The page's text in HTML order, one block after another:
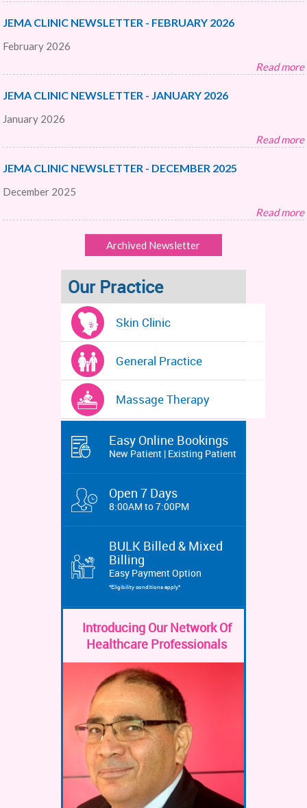
JEMA CLINIC NEWSLETTER - FEBRUARY 2026
February 2026
Read more
JEMA CLINIC NEWSLETTER - JANUARY 2026
January 2026
Read more
JEMA CLINIC NEWSLETTER - DECEMBER 2025
December 2025
Read more
Archived Newsletter
Our Practice
Skin Clinic
General Practice
Massage Therapy
Easy Online Bookings
New Patient | Existing Patient
Open 7 Days
8:00AM to 7:00PM
BULK Billed & Mixed
Billing
Easy Payment Option
*Eligibility conditions apply*
Introducing Our Network Of
Healthcare Professionals